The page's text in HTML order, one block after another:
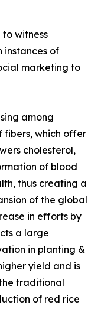
witness
instances of
marketing to
among
fibers, which offer
cholesterol,
of blood
thus creating a
of the global
in efforts by
a large
in planting &
yield and is
traditional
of red rice